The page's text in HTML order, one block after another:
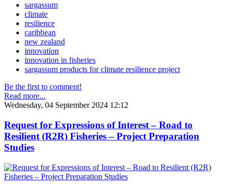
sargassum
climate
resilience
caribbean
new zealand
innovation
innovation in fisheries
sargassum products for climate resilience project
Be the first to comment!
Read more...
Wednesday, 04 September 2024 12:12
Request for Expressions of Interest – Road to
Resilient (R2R) Fisheries – Project Preparation
Studies